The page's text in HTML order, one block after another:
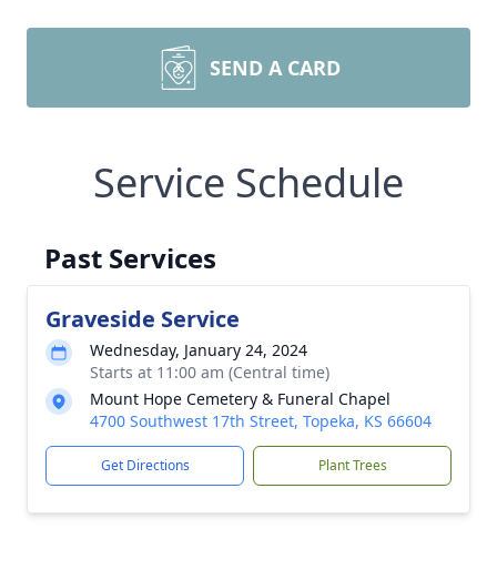
SEND A CARD
Service Schedule
Past Services
Graveside Service
Wednesday, January 24, 2024
Starts at 11:00 am (Central time)
Mount Hope Cemetery & Funeral Chapel
4700 Southwest 17th Street, Topeka, KS 66604
Get Directions Plant Trees